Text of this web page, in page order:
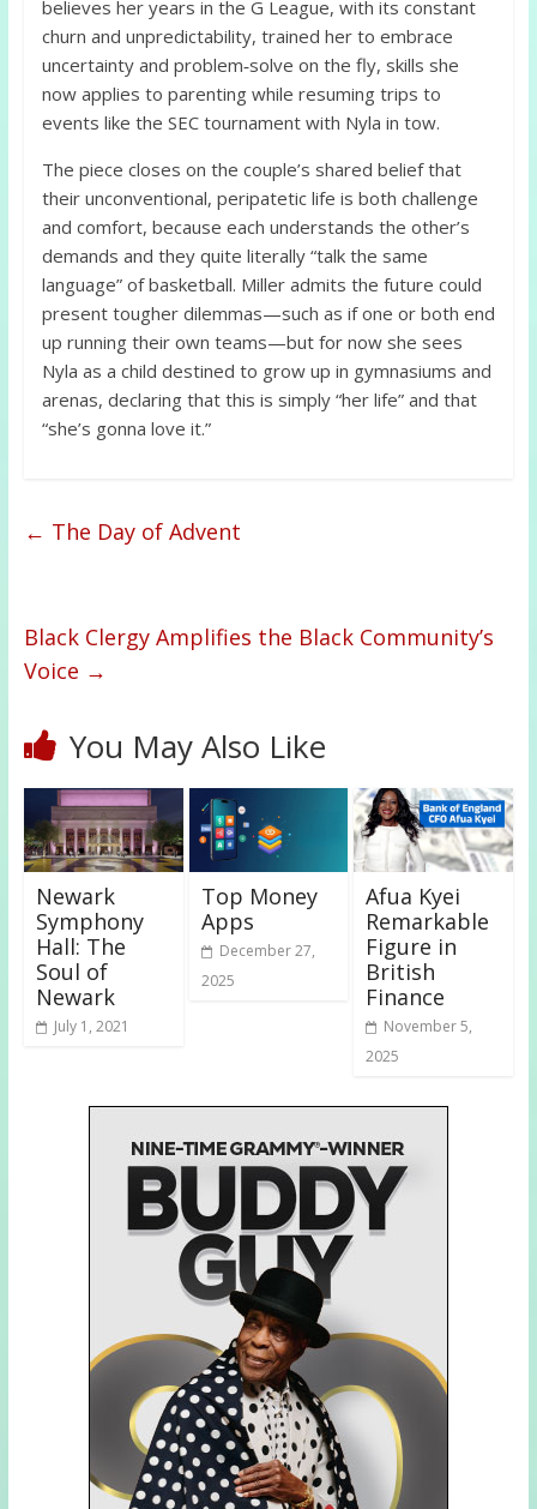
believes her years in the G League, with its constant
churn and unpredictability, trained her to embrace
uncertainty and problem‑solve on the fly, skills she
now applies to parenting while resuming trips to
events like the SEC tournament with Nyla in tow.
The piece closes on the couple’s shared belief that
their unconventional, peripatetic life is both challenge
and comfort, because each understands the other’s
demands and they quite literally “talk the same
language” of basketball. Miller admits the future could
present tougher dilemmas—such as if one or both end
up running their own teams—but for now she sees
Nyla as a child destined to grow up in gymnasiums and
arenas, declaring that this is simply “her life” and that
“she’s gonna love it.”
← The Day of Advent
Black Clergy Amplifies the Black Community’s
Voice →
You May Also Like
Newark
Symphony
Hall: The
Soul of
Newark
July 1, 2021
Top Money
Apps
December 27,
2025
Afua Kyei
Remarkable
Figure in
British
Finance
November 5,
2025